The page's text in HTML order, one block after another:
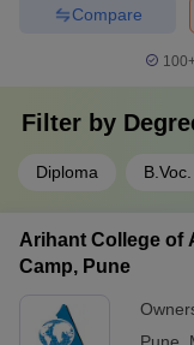
Compare
Filter by
Diploma B.Voc.
Arihant College of
Camp, Pune